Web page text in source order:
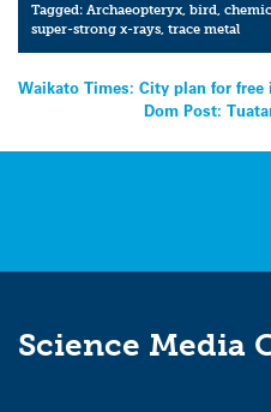
Tagged:Archaeopteryx,bird,
super-strong x-rays,trace metal
Post
navigation
Waikato Times: City plan for free
Dom Post:
Science Media